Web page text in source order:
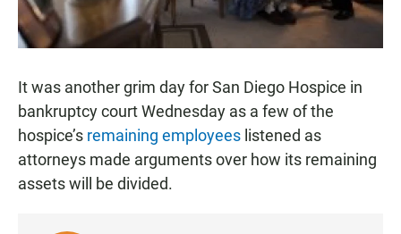
It was another grim day for San Diego Hospice in
bankruptcy court Wednesday as a few of the
hospice’s remaining employees listened as
attorneys made arguments over how its remaining
assets will be divided.